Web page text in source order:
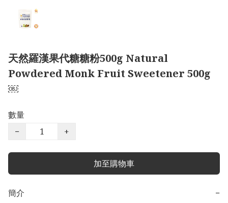
天然羅漢果代糖糖粉500g Natural
Powdered Monk Fruit Sweetener 500g
￼
數量
−
+
加至購物車
簡介
−